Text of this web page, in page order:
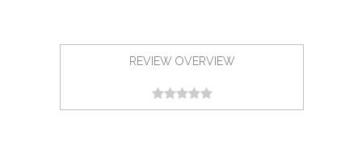
REVIEW OVERVIEW